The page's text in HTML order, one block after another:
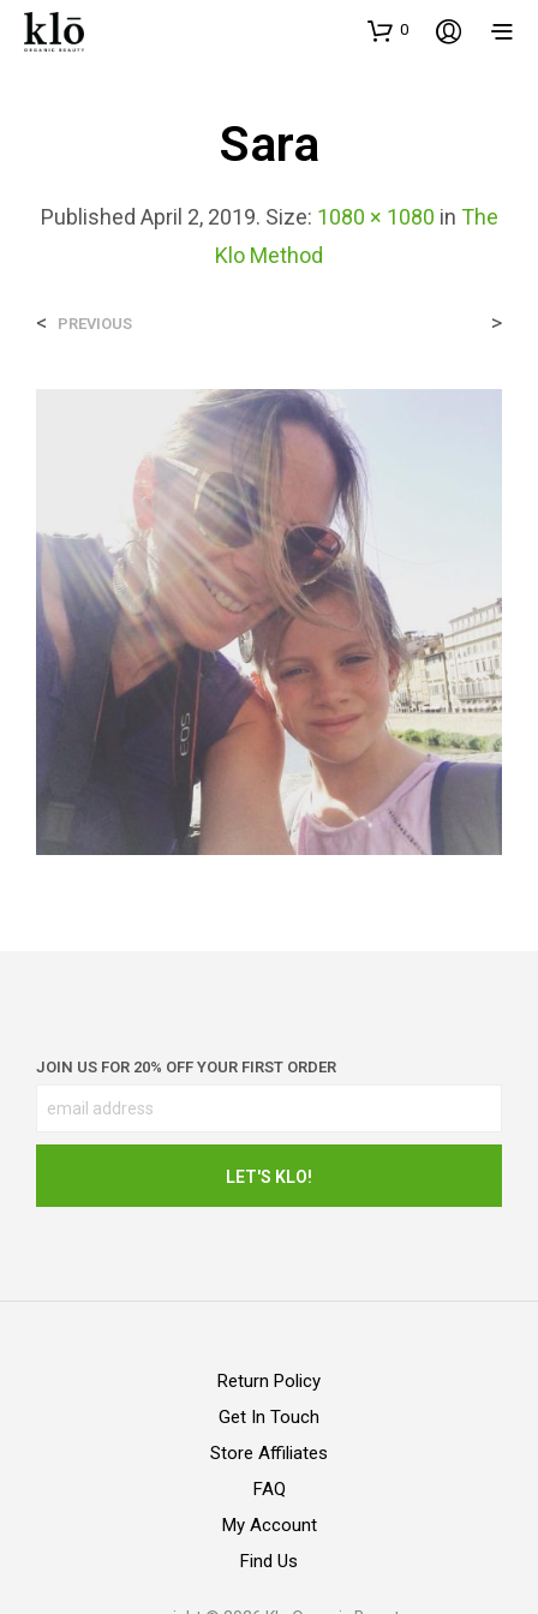
0
Sara
Published April 2, 2019. Size: 1080 × 1080 in The
Klo Method
< PREVIOUS >
JOIN US FOR 20% OFF YOUR FIRST ORDER
Return Policy
Get In Touch
Store Affiliates
FAQ
My Account
Find Us